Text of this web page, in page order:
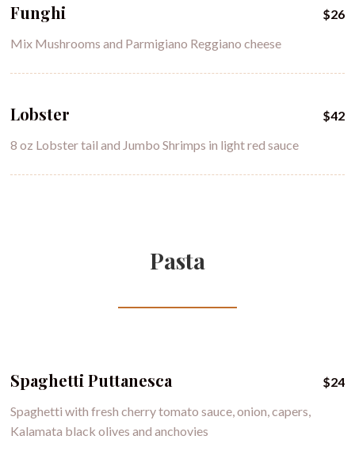
$26
Funghi
Mix Mushrooms and Parmigiano Reggiano cheese
$42
Lobster
8 oz Lobster tail and Jumbo Shrimps in light red sauce
Pasta
$24
Spaghetti Puttanesca
Spaghetti with fresh cherry tomato sauce, onion, capers,
Kalamata black olives and anchovies